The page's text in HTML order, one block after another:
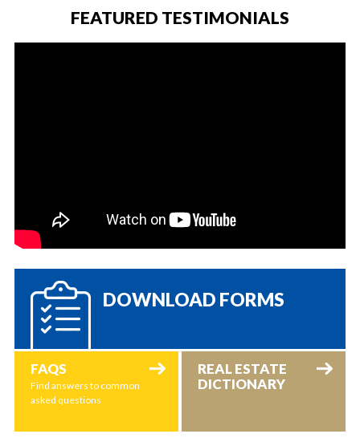
FEATURED TESTIMONIALS
DOWNLOAD FORMS
FAQS
Find answers to common
asked questions
REAL ESTATE
DICTIONARY